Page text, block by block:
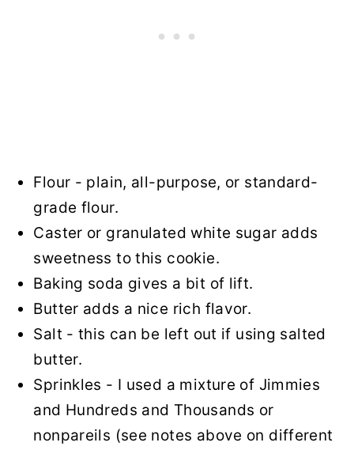
Flour - plain, all-purpose, or standard-
grade flour.
Caster or granulated white sugar adds
sweetness to this cookie.
Baking soda gives a bit of lift.
Butter adds a nice rich flavor.
Salt - this can be left out if using salted
butter.
Sprinkles - I used a mixture of Jimmies
and Hundreds and Thousands or
nonpareils (see notes above on different